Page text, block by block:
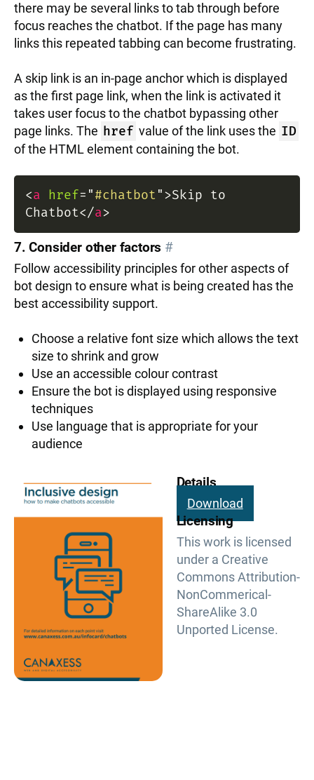
there may be several links to tab through before
focus reaches the chatbot. If the page has many
links this repeated tabbing can become frustrating.
A skip link is an in-page anchor which is displayed
as the first page link, when the link is activated it
takes user focus to the chatbot bypassing other
page links. The href value of the link uses the ID
of the HTML element containing the bot.
<a href= "#chatbot ">Skip to
Chatbot</a>
7. Consider other factors #
Follow accessibility principles for other aspects of
bot design to ensure what is being created has the
best accessibility support.
Choose a relative font size which allows the text
size to shrink and grow
Use an accessible colour contrast
Ensure the bot is displayed using responsive
techniques
Use language that is appropriate for your
audience
Details
Download
Licensing
This work is licensed
under a Creative
Commons Attribution-
NonCommerical-
ShareAlike 3.0
Unported License.